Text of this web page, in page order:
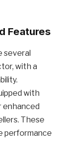
Features
several
with a
with
enhanced
These
performance